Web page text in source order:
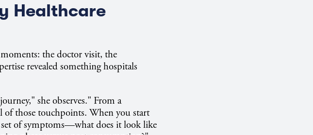
Healthcare
the doctor visit, the
revealed something hospitals
she observes." From a
those touchpoints. When you start
of symptoms—what does it look like